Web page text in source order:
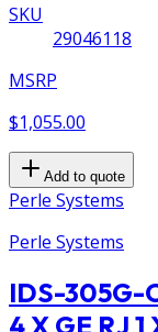
SKU
29046118
MSRP
$1,055.00
Add to quote
Perle Systems
Perle Systems
IDS-305G-
4 X GE RJ 1